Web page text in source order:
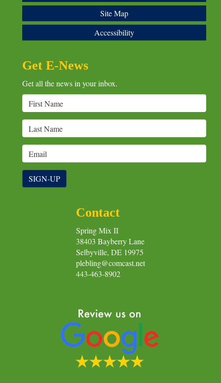
Site Map
Accessibility
Get E-News
Get all the news in your inbox.
SIGN-UP
Contact
Spring Mix II
38403 Bayberry Lane
Selbyville, DE 19975
plebling@comcast.net
443-463-8902